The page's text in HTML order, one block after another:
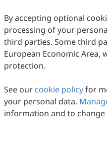
Yin Chen, Mei Ye Kho,
Yicheng Shen
2026,2(2):8 .doi:10.53941/
42Downloaded184Viewed
By accepting optional
processing of your
third parties. Some third
European Economic Area,
protection.
See our cookie policyfor
your personal data.
information and to change
Copyright © 2026 Scilight